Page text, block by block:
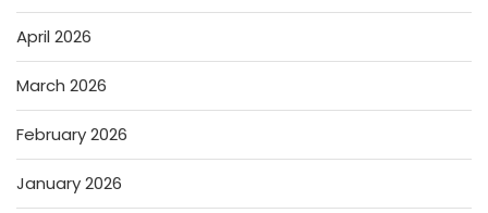
April 2026
March 2026
February 2026
January 2026